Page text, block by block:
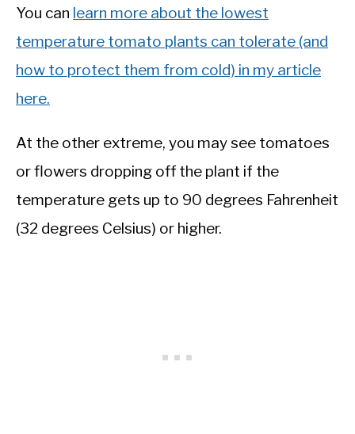
You can learn more about the lowest
temperature tomato plants can tolerate (and
how to protect them from cold) in my article
here.
At the other extreme, you may see tomatoes
or flowers dropping off the plant if the
temperature gets up to 90 degrees Fahrenheit
(32 degrees Celsius) or higher.